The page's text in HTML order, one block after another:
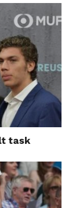
task